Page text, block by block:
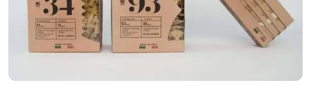
LOGO
Business card